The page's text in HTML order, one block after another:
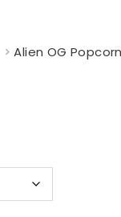
>Alien OG